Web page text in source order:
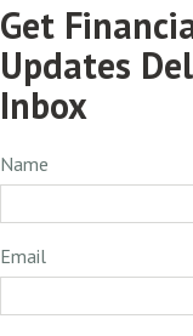
Get
Updates
Inbox
Name
Email